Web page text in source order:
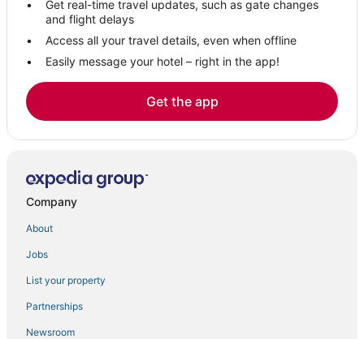
Hotels with Room Service in Fultondale
Hotels near Cigars & More Trussville
Homewood Hotels
Hotels near Spring Valley Beach
Hotels near Smith Lake Park
Hotels with an Indoor Pool in Jasper
Vestavia Hills Hotels
Hotels on the Lake in Bessemer
Hotels near Red Mountain Park
4 Star Hotels in Jasper
Hotels near Oak Mountain State Park
Kid Friendly Hotels in Bessemer
Tarrant Hotels
Get real-time travel updates, such as gate changes
and flight delays
Access all your travel details, even when offline
Easily message your hotel – right in the app!
Get the app
Company
About
Jobs
List your property
Partnerships
Newsroom